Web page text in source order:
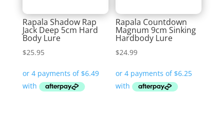
Rapala Shadow Rap
Jack Deep 5cm Hard
Body Lure
$25.95
Rapala Countdown
Magnum 9cm Sinking
Hardbody Lure
$24.99